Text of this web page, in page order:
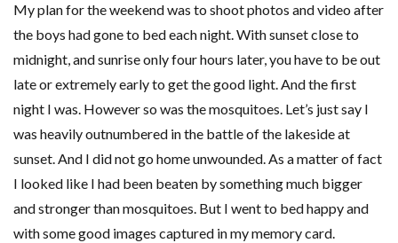
My plan for the weekend was to shoot photos and video after
the boys had gone to bed each night. With sunset close to
midnight, and sunrise only four hours later, you have to be out
late or extremely early to get the good light. And the first
night I was. However so was the mosquitoes. Let’s just say I
was heavily outnumbered in the battle of the lakeside at
sunset. And I did not go home unwounded. As a matter of fact
I looked like I had been beaten by something much bigger
and stronger than mosquitoes. But I went to bed happy and
with some good images captured in my memory card.